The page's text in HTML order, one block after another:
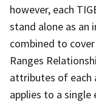
however, each
stand alone as an
combined to
Ranges
attributes of each
applies to a single